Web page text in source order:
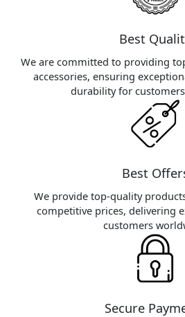
Best
We are committed to providing
accessories, ensuring
durability for
Best
We provide top-quality
competitive prices, delivering
customers
Secure